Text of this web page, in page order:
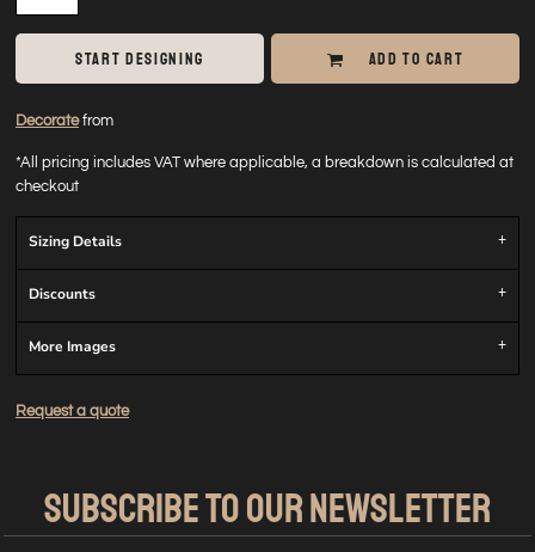
START DESIGNING ADD TO CART
Decoratefrom
*All pricing includes VAT where applicable, a breakdown is calculated at
checkout
Sizing Details
Discounts
More Images
Request a quote
SUBSCRIBE TO OUR NEWSLETTER